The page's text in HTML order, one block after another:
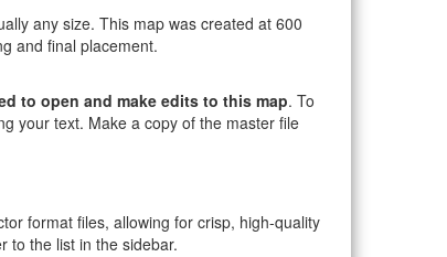
any size. This map was created at 600
and final placement.
to open and make edits to this map. To
your text. Make a copy of the master file
format files, allowing for crisp, high-quality
to the list in the sidebar.